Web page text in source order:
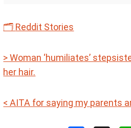
🗂 Reddit Stories
> Woman ‘humiliates’
her hair.
< AITA for saying my parents